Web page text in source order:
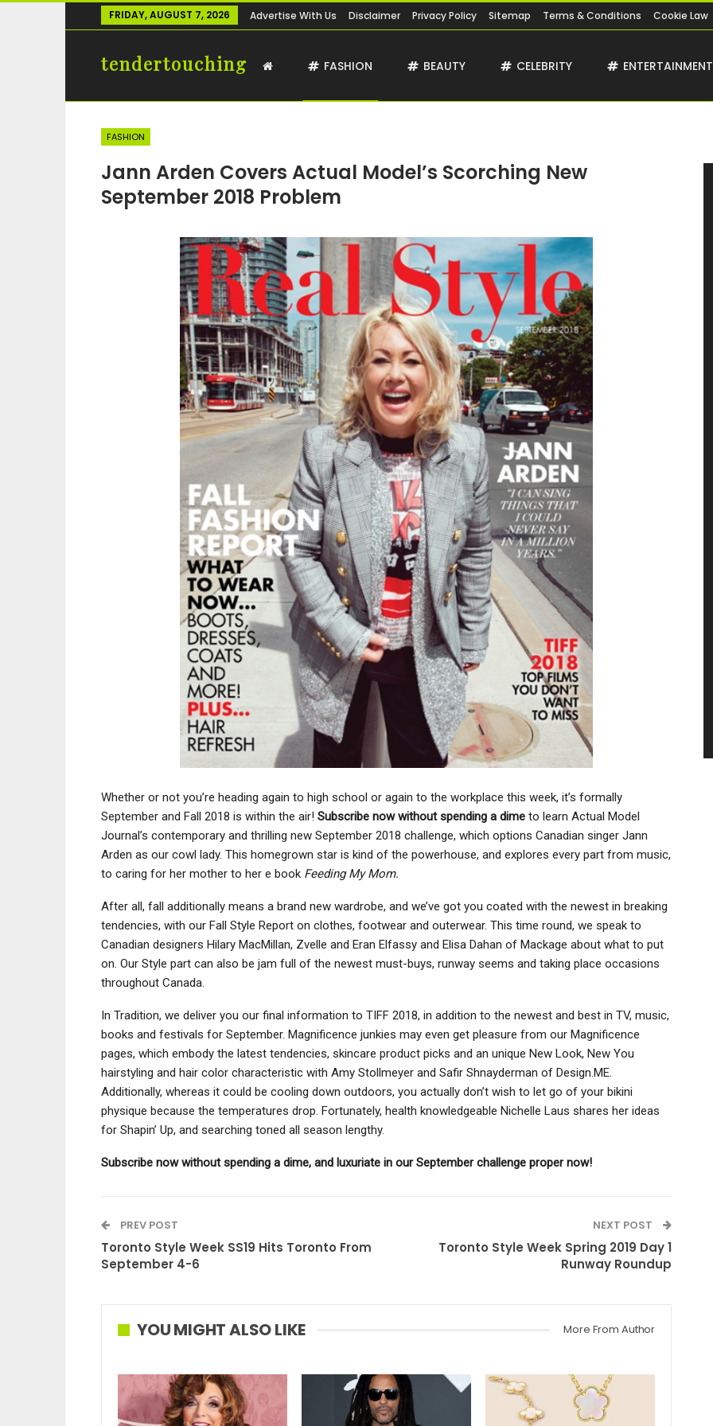
FRIDAY, AUGUST 7, 2026 Advertise With Us Disclaimer Privacy Policy Sitemap Terms & Conditions Cookie Law
tendertouching FASHION BEAUTY CELEBRITY ENTERTAINMENT
FASHION
Jann Arden Covers Actual Model’s Scorching New
September 2018 Problem
Whether or not you’re heading again to high school or again to the workplace this week, it’s formally
September and Fall 2018 is within the air! Subscribe now without spending a dime to learn Actual Model
Journal’s contemporary and thrilling new September 2018 challenge, which options Canadian singer Jann
Arden as our cowl lady. This homegrown star is kind of the powerhouse, and explores every part from music,
to caring for her mother to her e book Feeding My Mom.
After all, fall additionally means a brand new wardrobe, and we’ve got you coated with the newest in breaking
tendencies, with our Fall Style Report on clothes, footwear and outerwear. This time round, we speak to
Canadian designers Hilary MacMillan, Zvelle and Eran Elfassy and Elisa Dahan of Mackage about what to put
on. Our Style part can also be jam full of the newest must-buys, runway seems and taking place occasions
throughout Canada.
In Tradition, we deliver you our final information to TIFF 2018, in addition to the newest and best in TV, music,
books and festivals for September. Magnificence junkies may even get pleasure from our Magnificence
pages, which embody the latest tendencies, skincare product picks and an unique New Look, New You
hairstyling and hair color characteristic with Amy Stollmeyer and Safir Shnayderman of Design.ME.
Additionally, whereas it could be cooling down outdoors, you actually don’t wish to let go of your bikini
physique because the temperatures drop. Fortunately, health knowledgeable Nichelle Laus shares her ideas
for Shapin’ Up, and searching toned all season lengthy.
Subscribe now without spending a dime, and luxuriate in our September challenge proper now!
PREV POST
Toronto Style Week SS19 Hits Toronto From
September 4-6
NEXT POST
Toronto Style Week Spring 2019 Day 1
Runway Roundup
YOU MIGHT ALSO LIKE More From Author